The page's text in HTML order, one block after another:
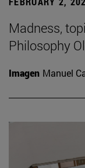
Madness,
Philosophy
Imagen Manuel